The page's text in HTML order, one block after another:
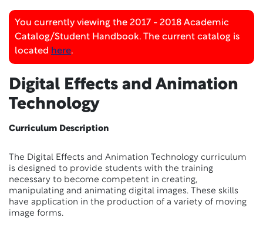
You currently viewing the 2017 - 2018 Academic
Catalog/Student Handbook. The current catalog is
located here.
Digital Effects and Animation
Technology
Curriculum Description
The Digital Effects and Animation Technology curriculum
is designed to provide students with the training
necessary to become competent in creating,
manipulating and animating digital images. These skills
have application in the production of a variety of moving
image forms.